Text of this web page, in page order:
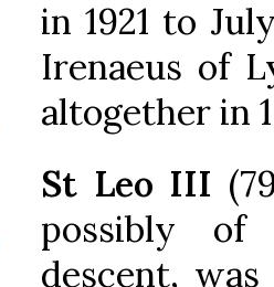
in 1921 to
Irenaeus of
altogether in
St Leo III
possibly
descent,